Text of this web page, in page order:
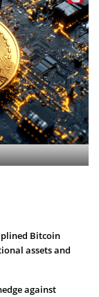
Bitcoin
assets and
against